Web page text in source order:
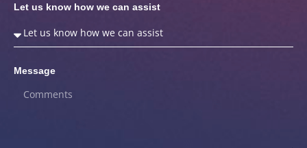
Let us know how we can assist
Message